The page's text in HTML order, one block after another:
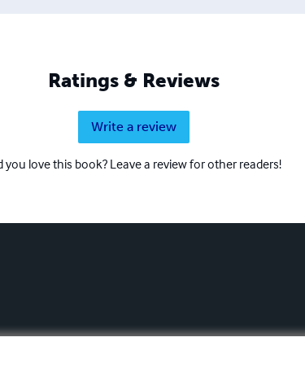
Ratings & Reviews
Write a review
you love this book? Leave a review for other readers!